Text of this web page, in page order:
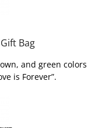
Bag
and green colors
is Forever”.